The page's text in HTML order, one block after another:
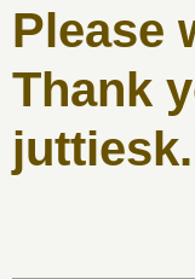
Please
Thank